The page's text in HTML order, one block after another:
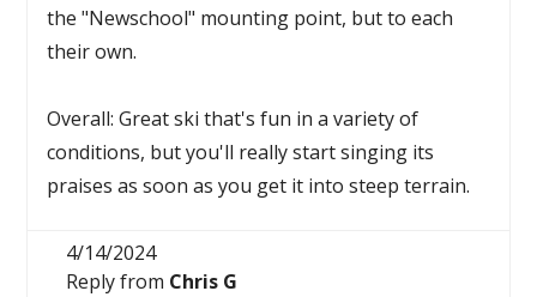
the "Newschool" mounting point, but to each
their own.
Overall: Great ski that's fun in a variety of
conditions, but you'll really start singing its
praises as soon as you get it into steep terrain.
4/14/2024
Reply from Chris G